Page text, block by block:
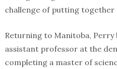
challenge of putting together
Returning to Manitoba,
assistant professor at the
completing a master of